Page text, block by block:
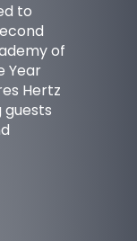
to
of
Year
Hertz